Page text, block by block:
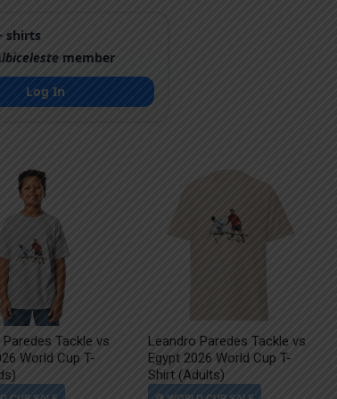
shirts
member
Log In
Tackle vs
World Cup T-
Leandro Paredes Tackle vs
Egypt 2026 World Cup T-
Shirt (Adults)